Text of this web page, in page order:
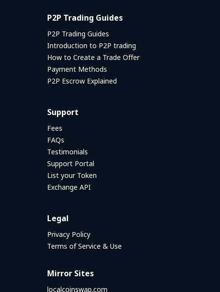
P2P Trading Guides
P2P Trading Guides
Introduction to P2P trading
How to Create a Trade Offer
Payment Methods
P2P Escrow Explained
Support
Fees
FAQs
Testimonials
Support Portal
List your Token
Exchange API
Legal
Privacy Policy
Terms of Service & Use
Mirror Sites
localcoinswap.com